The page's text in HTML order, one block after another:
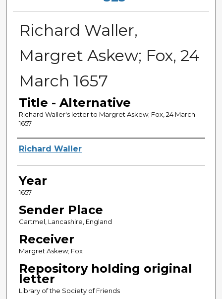
Richard Waller,
Margret Askew; Fox, 24
March 1657
Title - Alternative
Richard Waller's letter to Margret Askew; Fox, 24 March
1657
Sender
Richard Waller
Year
1657
Sender Place
Cartmel, Lancashire, England
Receiver
Margret Askew; Fox
Repository holding original
letter
Library of the Society of Friends